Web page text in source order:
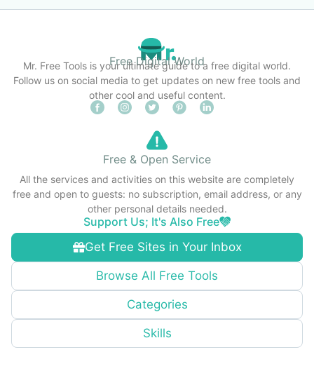
Free Digital World
Mr. Free Tools is your ultimate guide to a free digital world.
Follow us on social media to get updates on new free tools and
other cool and useful content.
Get Free Sites in Your Inbox
Browse All Free Tools
Categories
Skills
Free & Open Service
All the services and activities on this website are completely
free and open to guests: no subscription, email address, or any
other personal details needed.
Support Us; It's Also Free